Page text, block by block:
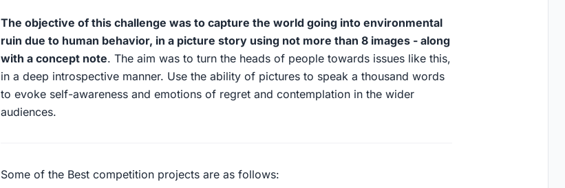
The objective of this challenge was to capture the world going into environmental
ruin due to human behavior, in a picture story using not more than 8 images - along
with a concept note. The aim was to turn the heads of people towards issues like this,
in a deep introspective manner. Use the ability of pictures to speak a thousand words
to evoke self-awareness and emotions of regret and contemplation in the wider
audiences.
Some of the Best competition projects are as follows: